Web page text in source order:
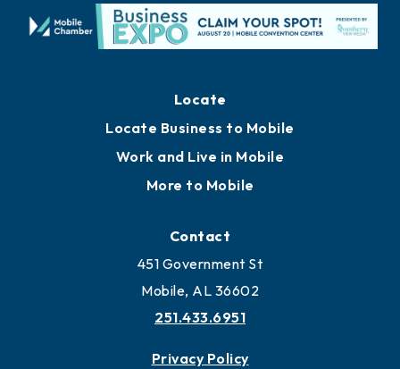
Locate
Locate Business to Mobile
Work and Live in Mobile
More to Mobile
Contact
451 Government St
Mobile, AL 36602
251.433.6951
Privacy Policy